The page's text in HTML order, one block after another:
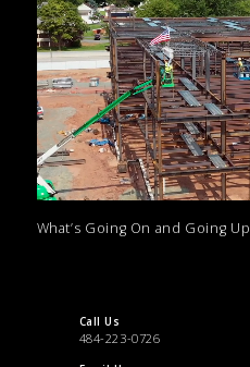
What’s Going On and Going Up
Call Us
484-223-0726